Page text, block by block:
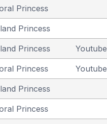
Princess
Princess
Princess Youtube
Princess Youtube
Princess
Princess